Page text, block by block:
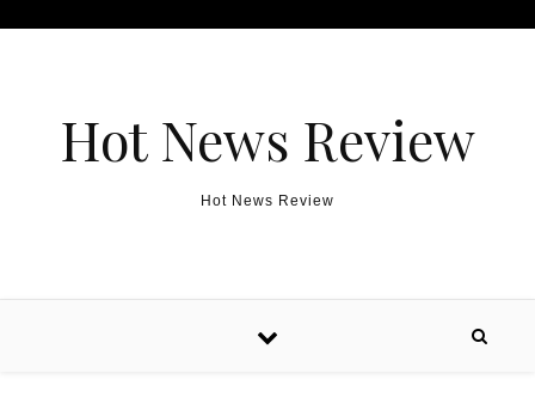
Hot News Review
Hot News Review